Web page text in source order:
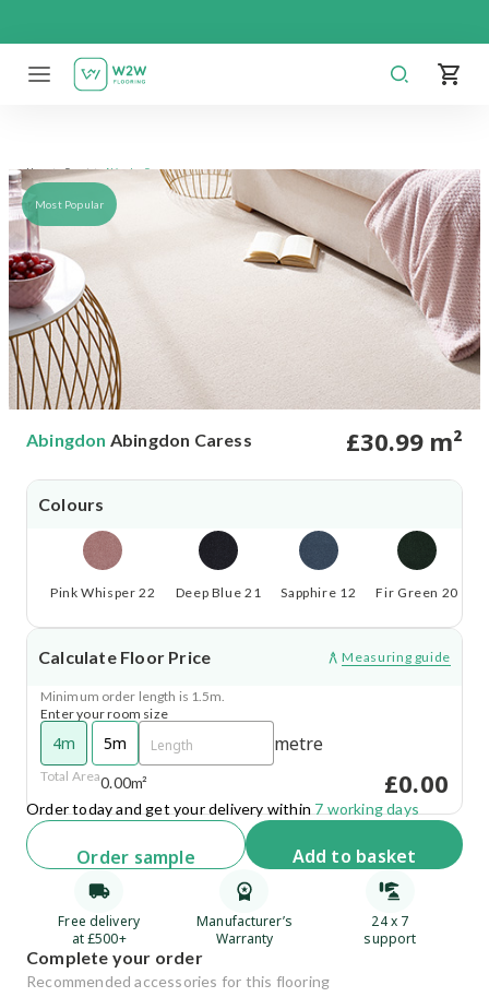
content
Home Carpet Abingdon Caress
Most Popular
Abingdon Abingdon Caress £30.99m²
Colours
Pink Whisper 22 Deep Blue 21 Sapphire 12 Fir Green 20
Calculate Floor Price Measuring guide
Minimum order length is 1.5m.
Enter your room size
4m 5m metre
Total Area0.00m² £0.00
Order today and get your delivery within 7 working days
Order sample Add to basket
Free delivery
at £500+
Manufacturer’s
Warranty
24 x 7
support
Complete your order
Recommended accessories for this flooring